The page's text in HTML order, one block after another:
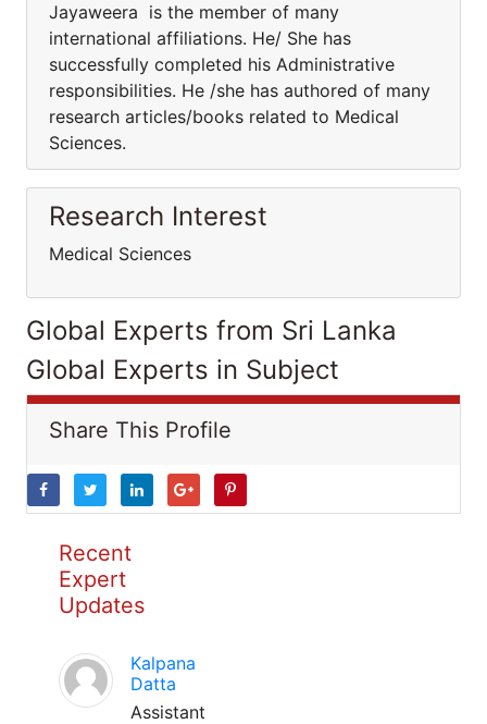
Jayaweera is the member of many
international affiliations. He/ She has
successfully completed his Administrative
responsibilities. He /she has authored of many
research articles/books related to Medical
Sciences.
Research Interest
Medical Sciences
Global Experts from Sri Lanka
Global Experts in Subject
Share This Profile
Recent
Expert
Updates
Kalpana
Datta
Assistant